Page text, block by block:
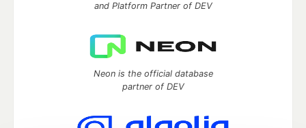
and Platform Partner of DEV
Neon is the official database
partner of DEV